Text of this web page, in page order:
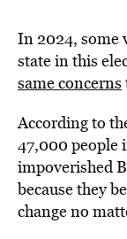
In 2024, some
state in this
same concerns
According to
47,000 people
impoverished
because they
change no